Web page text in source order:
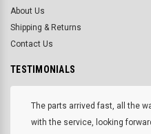
About Us
Shipping & Returns
Contact Us
TESTIMONIALS
The parts arrived fast, all the
with the service, looking